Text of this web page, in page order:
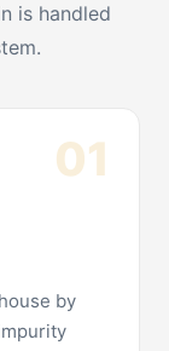
is handled
01
by